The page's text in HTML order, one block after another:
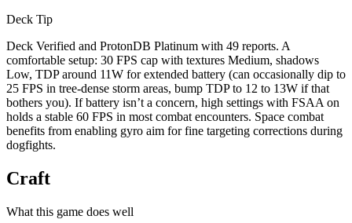
Deck Tip
Deck Verified and ProtonDB Platinum with 49 reports. A
comfortable setup: 30 FPS cap with textures Medium, shadows
Low, TDP around 11W for extended battery (can occasionally dip to
25 FPS in tree-dense storm areas, bump TDP to 12 to 13W if that
bothers you). If battery isn’t a concern, high settings with FSAA on
holds a stable 60 FPS in most combat encounters. Space combat
benefits from enabling gyro aim for fine targeting corrections during
dogfights.
Craft
What this game does well